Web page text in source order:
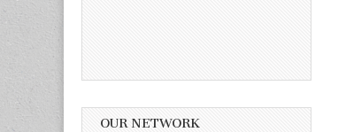
OUR NETWORK